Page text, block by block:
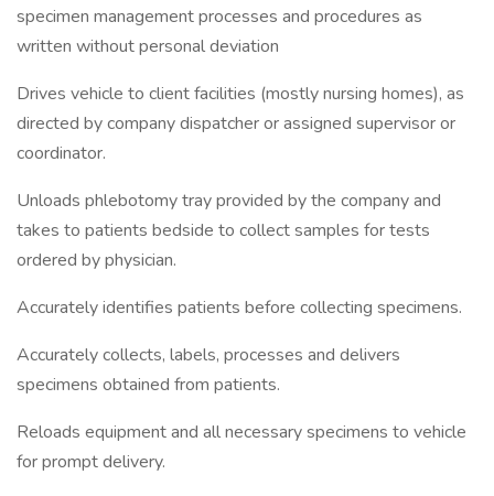
specimen management processes and procedures as
written without personal deviation
Drives vehicle to client facilities (mostly nursing homes), as
directed by company dispatcher or assigned supervisor or
coordinator.
Unloads phlebotomy tray provided by the company and
takes to patients bedside to collect samples for tests
ordered by physician.
Accurately identifies patients before collecting specimens.
Accurately collects, labels, processes and delivers
specimens obtained from patients.
Reloads equipment and all necessary specimens to vehicle
for prompt delivery.